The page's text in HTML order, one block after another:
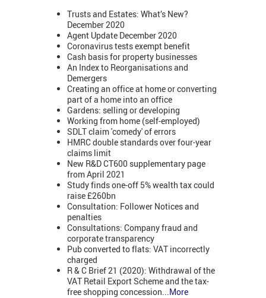
Trusts and Estates: What’s New?
December 2020
Agent Update December 2020
Coronavirus tests exempt benefit
Cash basis for property businesses
An Index to Reorganisations and
Demergers
Creating an office at home or converting
part of a home into an office
Gardens: selling or developing
Working from home (self-employed)
SDLT claim 'comedy' of errors
HMRC double standards over four-year
claims limit
New R&D CT600 supplementary page
from April 2021
Study finds one-off 5% wealth tax could
raise £260bn
Consultation: Follower Notices and
penalties
Consultations: Company fraud and
corporate transparency
Pub converted to flats: VAT incorrectly
charged
R & C Brief 21 (2020): Withdrawal of the
VAT Retail Export Scheme and the tax-
free shopping concession ...More